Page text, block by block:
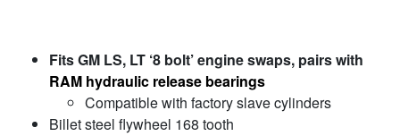
Fits GM LS, LT ‘8 bolt’ engine swaps, pairs with
RAM hydraulic release bearings
Compatible with factory slave cylinders
Billet steel flywheel 168 tooth